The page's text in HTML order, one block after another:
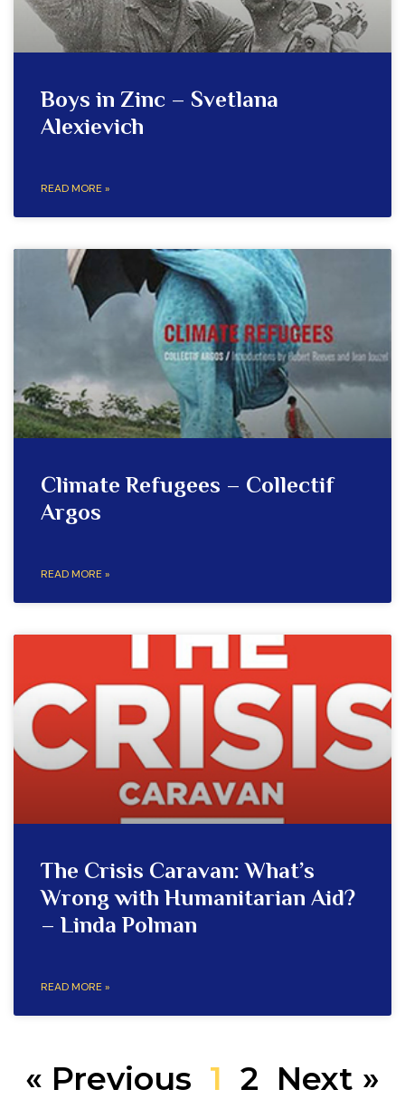
Boys in Zinc – Svetlana
Alexievich
READ MORE »
Climate Refugees – Collectif
Argos
READ MORE »
The Crisis Caravan: What’s
Wrong with Humanitarian Aid?
– Linda Polman
READ MORE »
« Previous 1 2 Next »